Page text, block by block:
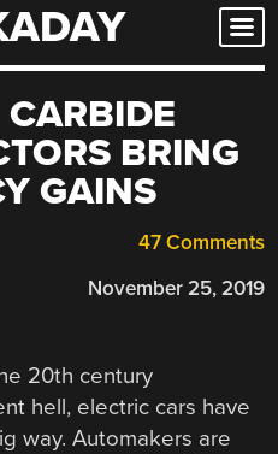
BRING
GAINS
47 Comments
November 25, 2019
20th century
hell, electric cars have
way. Automakers are